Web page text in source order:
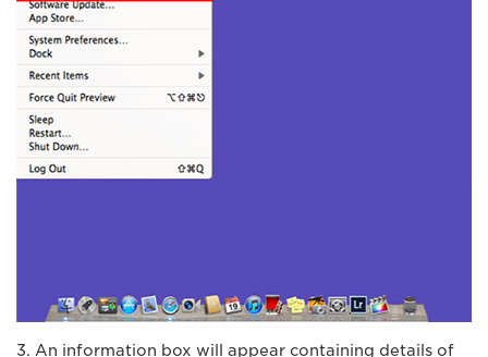
3. An information box will appear containing details of